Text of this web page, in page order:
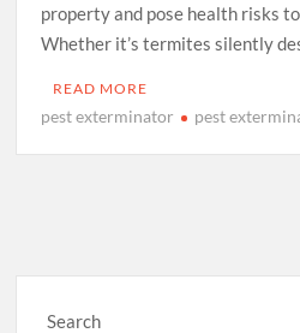
property and pose health risks
Whether it’s termites silently
READ MORE
pest exterminator pest
Search